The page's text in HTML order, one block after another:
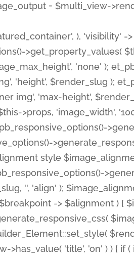
), 'visibility'
>get_property_values(
'none' );
'height', $render_slug );
img', 'max-height',
>props, 'image_width',
style
'', 'align' );
=> $alignment ) {
'title', 'on' ) ) { if